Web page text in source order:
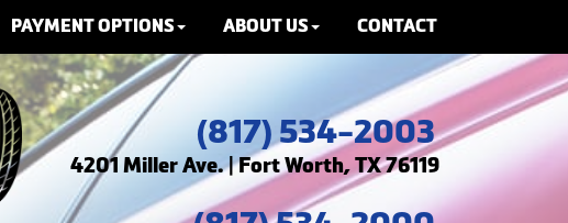
PAYMENT OPTIONS ABOUT US CONTACT
(817) 534-2003
4201 Miller Ave. | Fort Worth, TX 76119